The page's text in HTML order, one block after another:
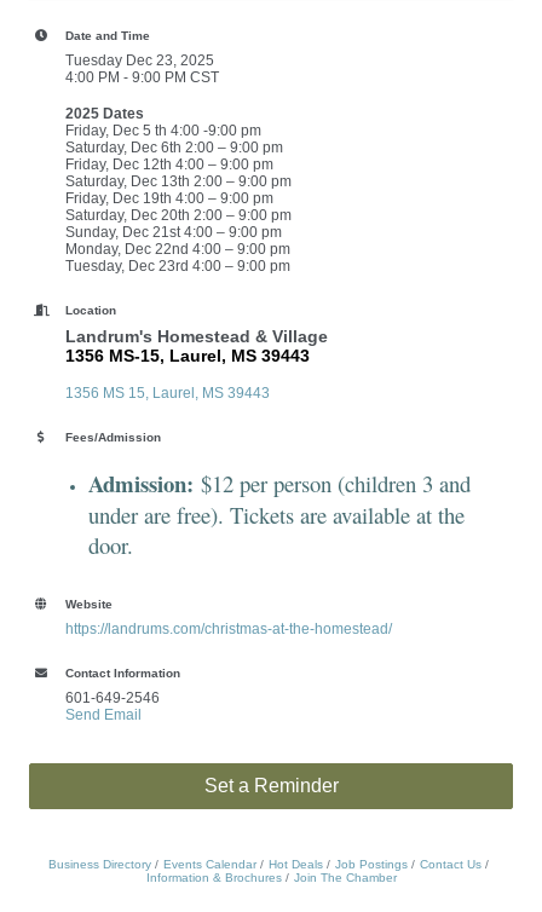
Date and Time
Tuesday Dec 23, 2025
4:00 PM - 9:00 PM CST
2025 Dates
Friday, Dec 5 th 4:00 -9:00 pm
Saturday, Dec 6th 2:00 – 9:00 pm
Friday, Dec 12th 4:00 – 9:00 pm
Saturday, Dec 13th 2:00 – 9:00 pm
Friday, Dec 19th 4:00 – 9:00 pm
Saturday, Dec 20th 2:00 – 9:00 pm
Sunday, Dec 21st 4:00 – 9:00 pm
Monday, Dec 22nd 4:00 – 9:00 pm
Tuesday, Dec 23rd 4:00 – 9:00 pm
Location
Landrum's Homestead & Village
1356 MS-15, Laurel, MS 39443
1356 MS 15 Laurel MS 39443
Fees/Admission
Admission: $12 per person (children 3 and
under are free). Tickets are available at the
door.
Website
https://landrums.com/christmas-at-the-homestead/
Contact Information
601-649-2546
Send Email
Set a Reminder
Business Directory Events Calendar Hot Deals Job Postings
Contact Us
Information & Brochures
Join The Chamber